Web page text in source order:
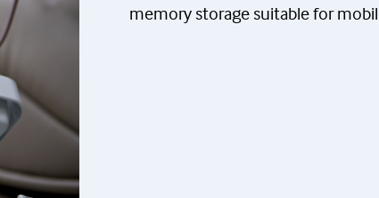
memory storage suitable for